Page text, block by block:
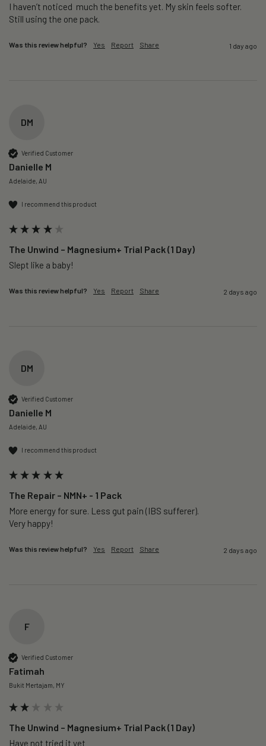
I haven’t noticed  much the benefits yet. My skin feels softer.
Still using the one pack.
Was this review helpful? Yes Report Share 1 day ago
DM
Verified Customer
Danielle M
Adelaide, AU
I recommend this product
The Unwind – Magnesium+ Trial Pack (1 Day)
Slept like a baby!
Was this review helpful? Yes Report Share 2 days ago
DM
Verified Customer
Danielle M
Adelaide, AU
I recommend this product
The Repair – NMN+ - 1 Pack
More energy for sure. Less gut pain (IBS sufferer).
Very happy!
Was this review helpful? Yes Report Share 2 days ago
F
Verified Customer
Fatimah
Bukit Mertajam, MY
The Unwind – Magnesium+ Trial Pack (1 Day)